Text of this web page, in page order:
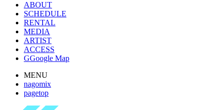
ABOUT
SCHEDULE
RENTAL
MEDIA
ARTIST
ACCESS
GGoogle Map
MENU
nagomix
pagetop